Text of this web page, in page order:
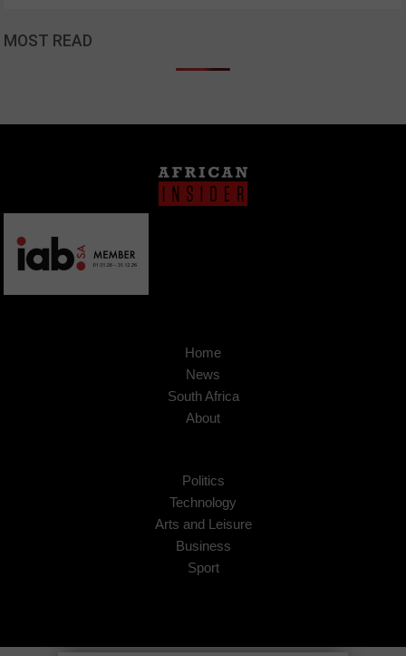
MOST READ
Home
News
South Africa
About
Politics
Technology
Arts and Leisure
Business
Sport